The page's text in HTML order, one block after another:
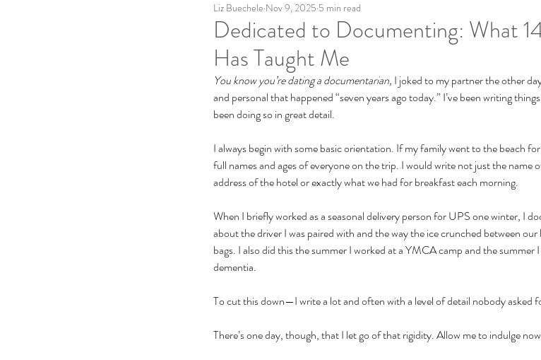
Dedicated to Documenting: What
Has Taught Me
Liz Buechele Nov 9, 2025 5 min read
You know you’re dating a documentarian, I joked to my partner the other
and personal that happened “seven years ago today.” I’ve been writing
been doing so in great detail.
I always begin with some basic orientation. If my family went to the beach
full names and ages of everyone on the trip. I would write not just the name
address of the hotel or exactly what we had for breakfast each morning.
When I briefly worked as a seasonal delivery person for UPS one winter, I
about the driver I was paired with and the way the ice crunched between
bags. I also did this the summer I worked at a YMCA camp and the
dementia.
To cut this down—I write a lot and often with a level of detail nobody asked
There’s one day, though, that I let go of that rigidity. Allow me to indulge